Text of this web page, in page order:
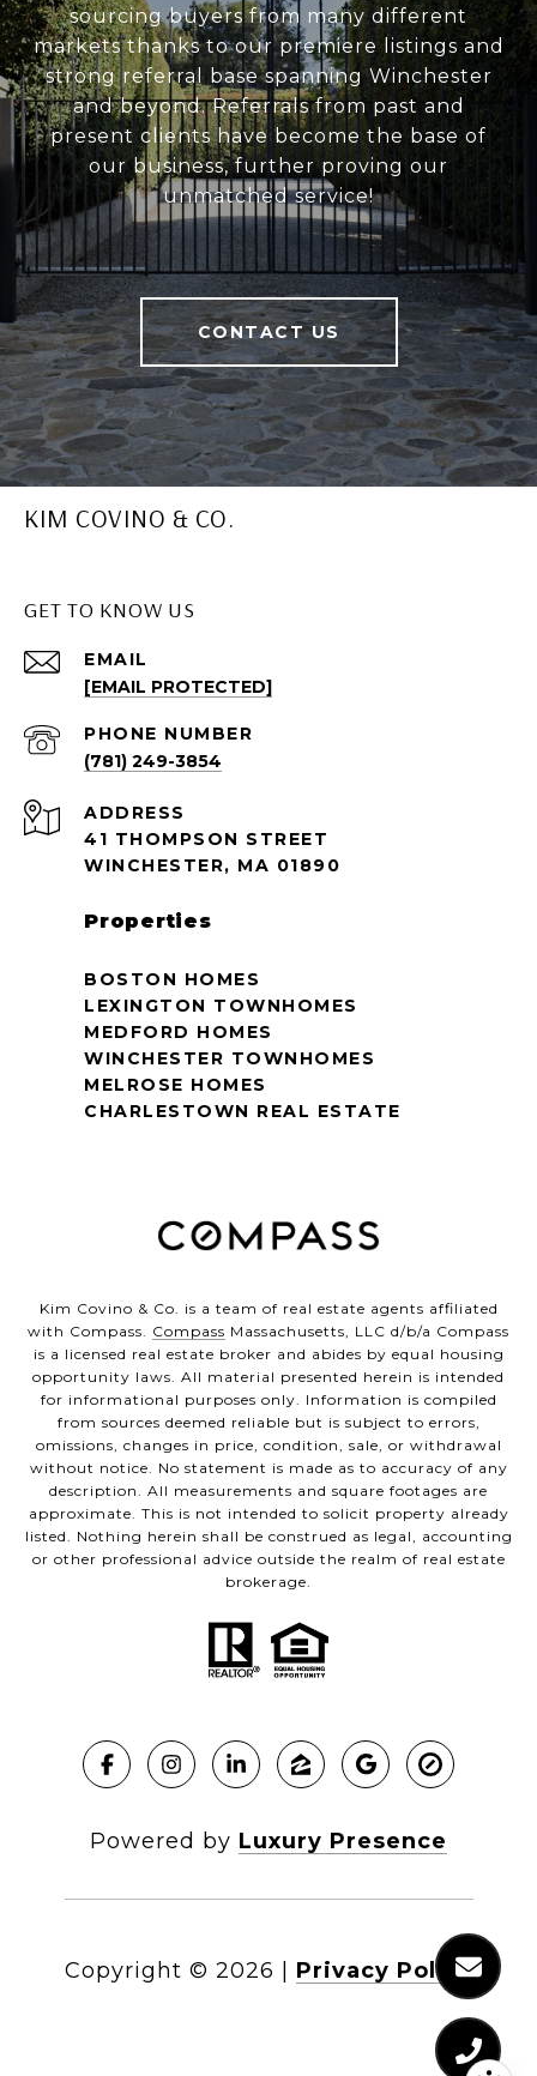
sourcing buyers from many different
markets thanks to our premiere listings and
strong referral base spanning Winchester
and beyond. Referrals from past and
present clients have become the base of
our business, further proving our
unmatched service!
CONTACT US
KIM COVINO & CO.
GET TO KNOW US
EMAIL
[EMAIL PROTECTED]
PHONE NUMBER
(781) 249-3854
ADDRESS
41 THOMPSON STREET
WINCHESTER, MA 01890
Properties
BOSTON HOMES
LEXINGTON TOWNHOMES
MEDFORD HOMES
WINCHESTER TOWNHOMES
MELROSE HOMES
CHARLESTOWN REAL ESTATE
Kim Covino & Co. is a team of real estate agents affiliated
with Compass. Compass Massachusetts, LLC d/b/a Compass
is a licensed real estate broker and abides by equal housing
opportunity laws. All material presented herein is intended
for informational purposes only. Information is compiled
from sources deemed reliable but is subject to errors,
omissions, changes in price, condition, sale, or withdrawal
without notice. No statement is made as to accuracy of any
description. All measurements and square footages are
approximate. This is not intended to solicit property already
listed. Nothing herein shall be construed as legal, accounting
or other professional advice outside the realm of real estate
brokerage.
Powered by Luxury Presence
Copyright © 2026 Privacy Policy